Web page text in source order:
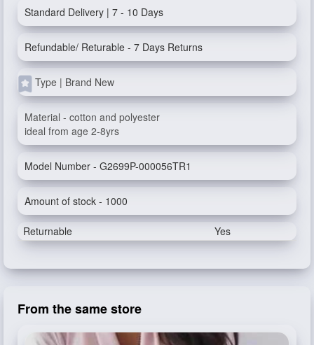
Standard Delivery | 7 - 10 Days
Refundable/ Returable - 7 Days Returns
Type | Brand New
Material - cotton and polyester
ideal from age 2-8yrs
Model Number - G2699P-000056TR1
Amount of stock - 1000
Returnable Yes
From the same store